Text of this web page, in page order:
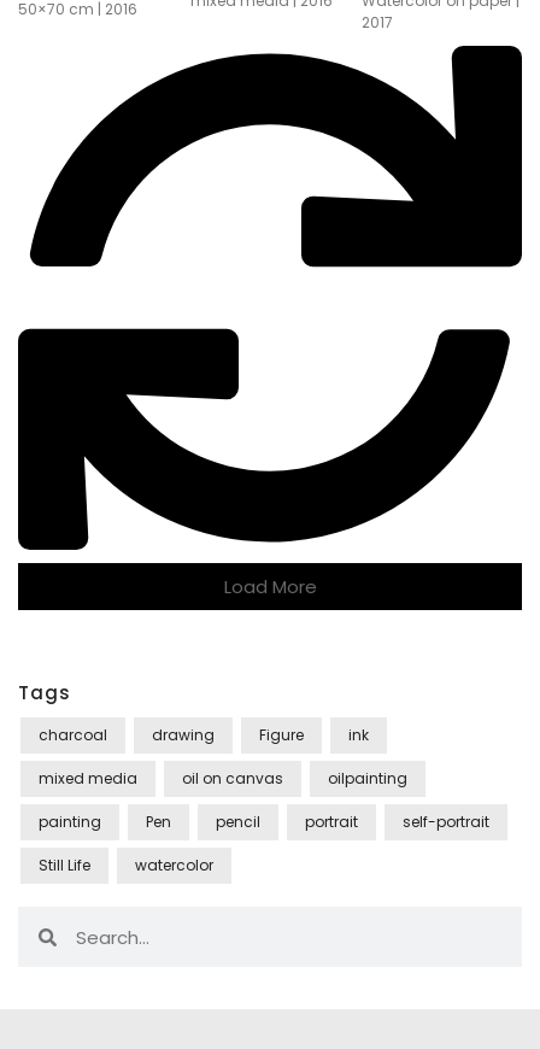
50×70 cm | 2016
2017
Load More
Tags
charcoal drawing Figure ink
mixed media oil on canvas oilpainting
painting Pen pencil portrait self-portrait
Still Life watercolor